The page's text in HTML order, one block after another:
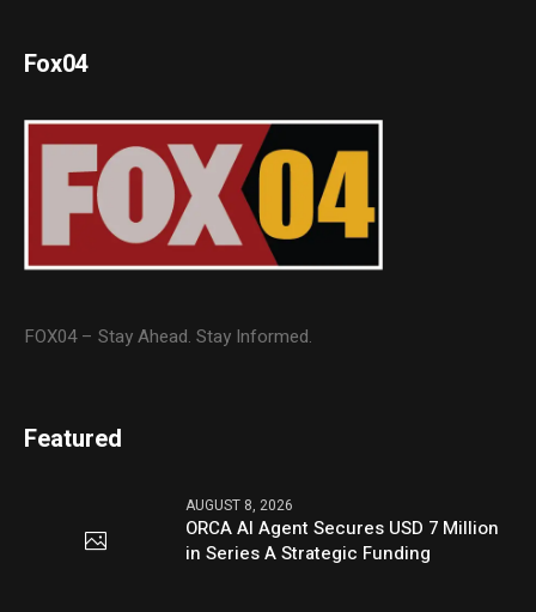
Fox04
FOX04 – Stay Ahead. Stay Informed.
Featured
AUGUST 8, 2026
ORCA AI Agent Secures USD 7 Million
in Series A Strategic Funding